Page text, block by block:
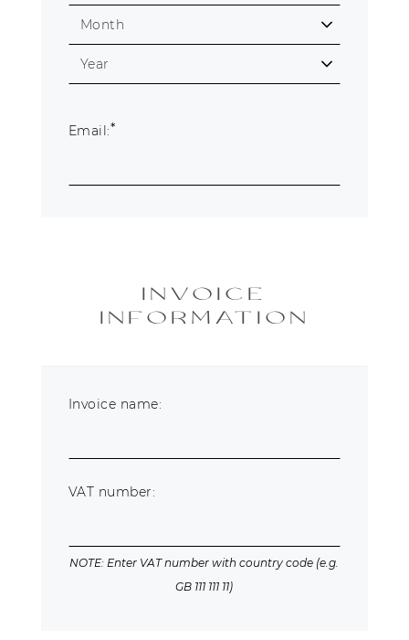
Email:*
INVOICE
INFORMATION
Invoice name:
VAT number:
NOTE: Enter VAT number with country code (e.g.
GB 111 111 11)